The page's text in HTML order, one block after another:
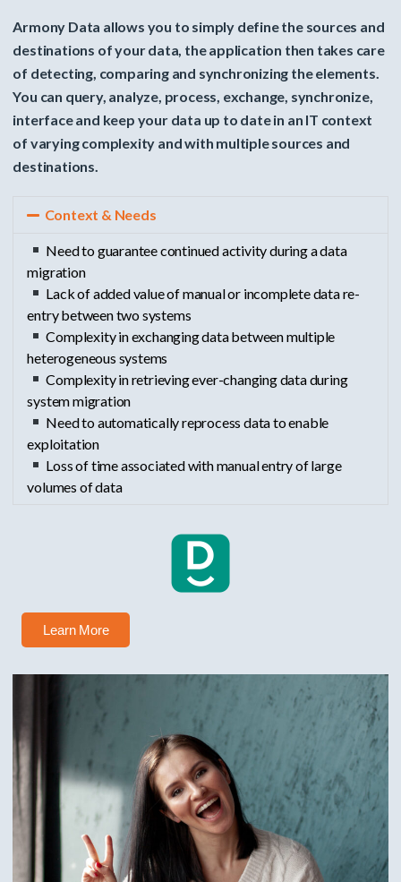
Armony Data allows you to simply define the sources and
destinations of your data, the application then takes care
of detecting, comparing and synchronizing the elements.
You can query, analyze, process, exchange, synchronize,
interface and keep your data up to date in an IT context
of varying complexity and with multiple sources and
destinations.
Context & Needs
Need to guarantee continued activity during a data
migration
Lack of added value of manual or incomplete data re-
entry between two systems
Complexity in exchanging data between multiple
heterogeneous systems
Complexity in retrieving ever-changing data during
system migration
Need to automatically reprocess data to enable
exploitation
Loss of time associated with manual entry of large
volumes of data
Learn More